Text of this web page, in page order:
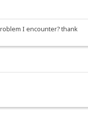
I encounter? thank